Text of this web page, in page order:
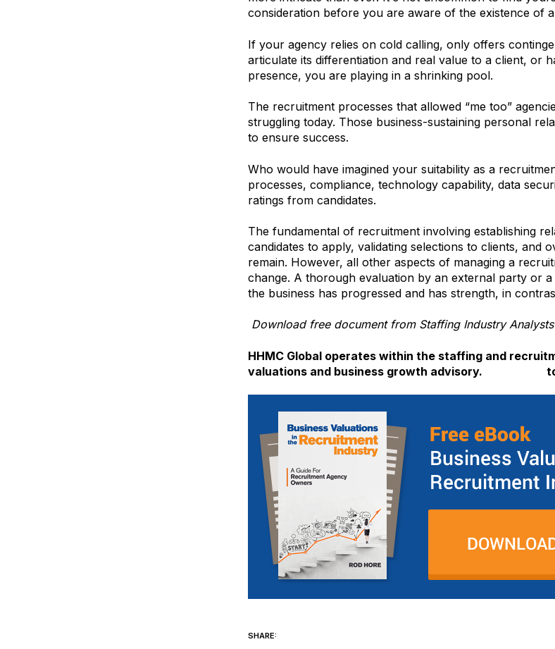
consideration before you are aware of the existence of
If your agency relies on cold calling, only offers
articulate its differentiation and real value to a client, or
presence, you are playing in a shrinking pool.
The recruitment processes that allowed “me too”
struggling today. Those business-sustaining personal
to ensure success.
Who would have imagined your suitability as a
processes, compliance, technology capability, data
ratings from candidates.
The fundamental of recruitment involving establishing
candidates to apply, validating selections to clients, and
remain. However, all other aspects of managing a
change. A thorough evaluation by an external party or
the business has progressed and has strength, in
Download free document from Staffing Industry Analysts
HHMC Global operates within the staffing and
valuations and business growth advisory.
SHARE: